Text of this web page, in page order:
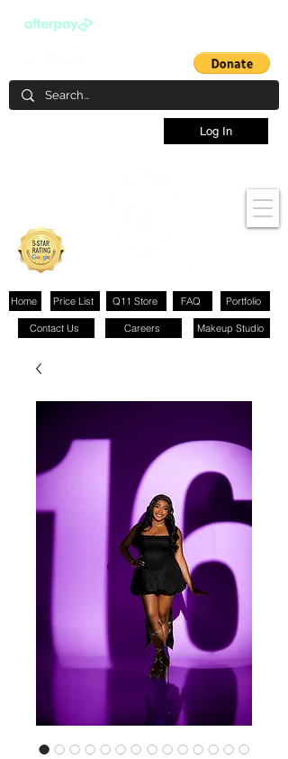
FAQ
Price List
Home Q11 Store Portfolio
Contact Us Careers Makeup Studio
Log In